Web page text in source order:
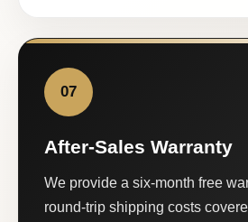
07
After-Sales Warranty
We provide a six-month free
round-trip shipping costs